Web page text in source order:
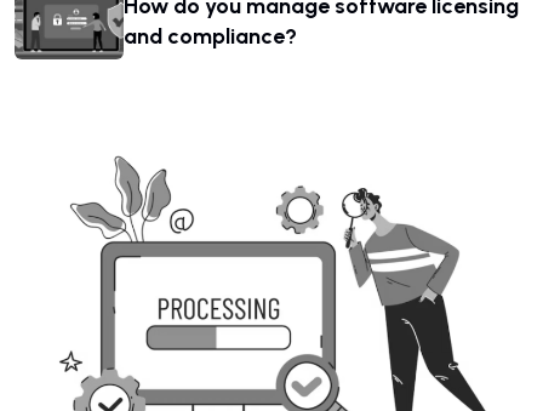
How do you manage software licensing
and compliance?